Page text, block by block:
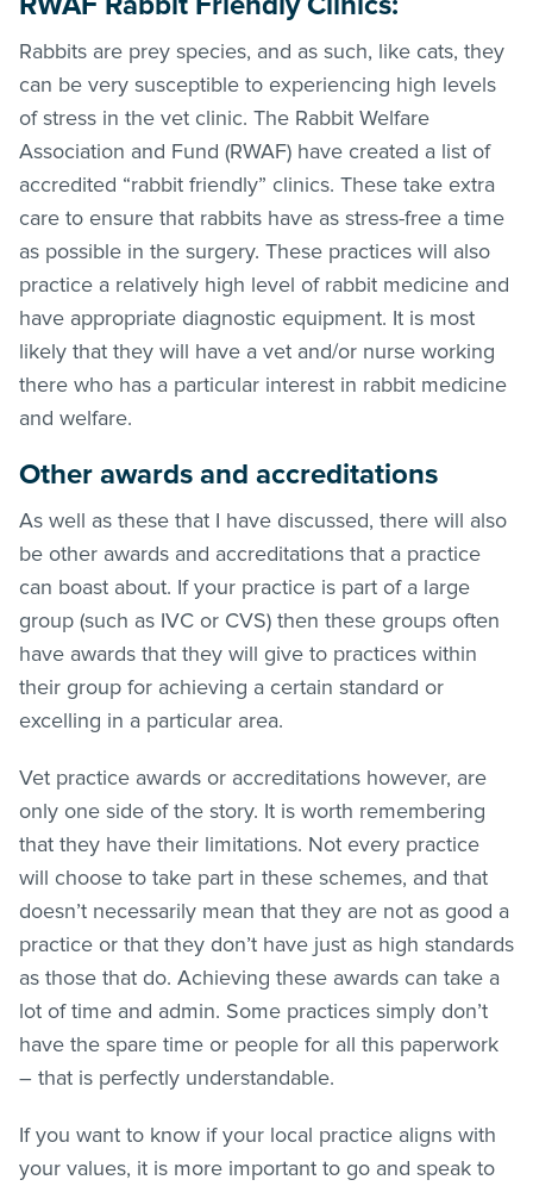
Rabbits are prey species, and as such, like cats, they
can be very susceptible to experiencing high levels
of stress in the vet clinic. The Rabbit Welfare
Association and Fund (RWAF) have created a list of
accredited “rabbit friendly” clinics. These take extra
care to ensure that rabbits have as stress-free a time
as possible in the surgery. These practices will also
practice a relatively high level of rabbit medicine and
have appropriate diagnostic equipment. It is most
likely that they will have a vet and/or nurse working
there who has a particular interest in rabbit medicine
and welfare.
Other awards and accreditations
As well as these that I have discussed, there will also
be other awards and accreditations that a practice
can boast about. If your practice is part of a large
group (such as IVC or CVS) then these groups often
have awards that they will give to practices within
their group for achieving a certain standard or
excelling in a particular area.
Vet practice awards or accreditations however, are
only one side of the story. It is worth remembering
that they have their limitations. Not every practice
will choose to take part in these schemes, and that
doesn’t necessarily mean that they are not as good a
practice or that they don’t have just as high standards
as those that do. Achieving these awards can take a
lot of time and admin. Some practices simply don’t
have the spare time or people for all this paperwork
– that is perfectly understandable.
If you want to know if your local practice aligns with
your values, it is more important to go and speak to